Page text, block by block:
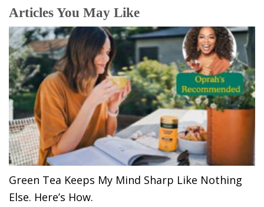
Articles You May Like
Green Tea Keeps My Mind Sharp Like Nothing
Else. Here’s How.